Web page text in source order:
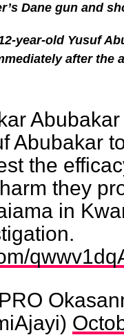
Dane gun and
year-old Yusuf
after the
Abubakar
the
they
in